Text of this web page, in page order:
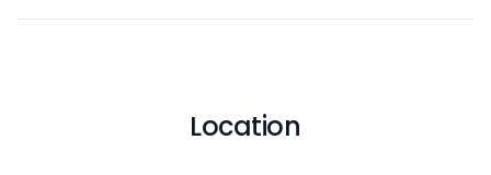
Location